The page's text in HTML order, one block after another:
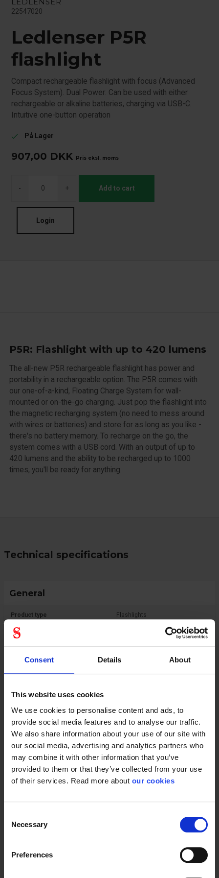
Consent Details About
This website uses cookies
We use cookies to personalise content and ads, to
provide social media features and to analyse our traffic.
We also share information about your use of our site with
our social media, advertising and analytics partners who
may combine it with other information that you’ve
provided to them or that they’ve collected from your use
of their services. Read more about our cookies
Selection
Necessary
Preferences
22547020
Ledlenser P5R
flashlight
Compact rechargeable flashlight with focus (Advanced
Focus System). Dual Power: Can be used with either
rechargeable or alkaline batteries, charging via USB-C.
Intuitive one-button operation
check På Lager
907,00 DKK Pris eksl. moms
- + Add to cart
Login
P5R: Flashlight with up to 420 lumens
The all-new P5R rechargeable flashlight has power and
portability in a rechargeable option. The P5R comes with
our one-of-a-kind, Floating Charge System for wall-
mounted or on-the-go charging. Just pop the flashlight into
the magnetic recharging system (no need to mess around
with wires or batteries) and store for as long as you like -
there's no battery memory. To recharge on the go, the
system comes with a USB cord. With an output of up to
420 lumens and the ability to be recharged up to 1000
times, you'll be ready for anything.
Technical specifications
General
Product type Flashlights
Standard